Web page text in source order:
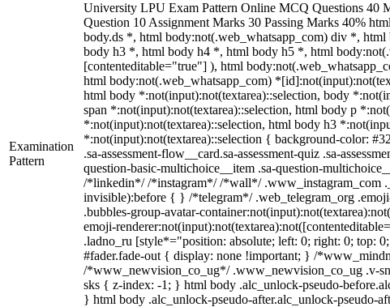
Examination
Pattern
University LPU Exam Pattern Online MCQ Questions 40
Question 10 Assignment Marks 30 Passing Marks 40%
body.ds *, html body:not(.web_whatsapp_com) div *,
body h3 *, html body h4 *, html body h5 *, html
[contenteditable="true"] ), html
html body:not(.web_whatsapp_com)
html body *:not(input):not(textarea)::selection, body
span *:not(input):not(textarea)::selection, html body p
*:not(input):not(textarea)::selection, html body h3
*:not(input):not(textarea)::selection { background-color:
.sa-assessment-flow__card.sa-assessment-quiz .sa-
question-basic-multichoice__item .sa-question-
/*linkedin*/ /*instagram*/ /*wall*/ .www_instagram_com
invisible):before { } /*telegram*/ .web_telegram_org
.bubbles-group-avatar-
emoji-
.ladno_ru [style*="position: absolute; left: 0; right: 0; top:
#fader.fade-out { display: none !important; } /
/*www_newvision_co_ug*/ .www_newvision_co_ug .v-
sks { z-index: -1; } html body .alc_unlock-pseudo-
} html body .alc_unlock-pseudo-after.alc_unlock-pseudo-